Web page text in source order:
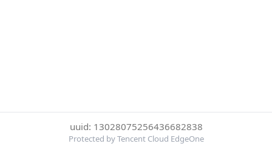
uuid: 13028075256436682838
Protected by Tencent Cloud EdgeOne